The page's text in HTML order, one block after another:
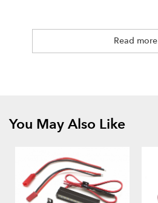
Read more
You May Also Like